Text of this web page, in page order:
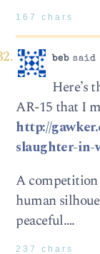
167 chars
bebsaid
Here’s
AR-15 that I
http://
slaughter-in-
A competition
human
peaceful….
237 chars